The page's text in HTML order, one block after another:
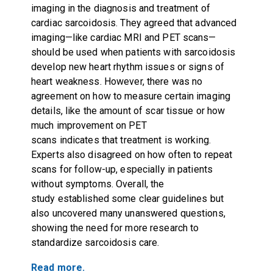
imaging in the diagnosis and treatment of
cardiac sarcoidosis. They agreed that advanced
imaging—like cardiac MRI and PET scans—
should be used when patients with sarcoidosis
develop new heart rhythm issues or signs of
heart weakness. However, there was no
agreement on how to measure certain imaging
details, like the amount of scar tissue or how
much improvement on PET
scans indicates that treatment is working.
Experts also disagreed on how often to repeat
scans for follow-up, especially in patients
without symptoms. Overall, the
study established some clear guidelines but
also uncovered many unanswered questions,
showing the need for more research to
standardize sarcoidosis care.
Read more.